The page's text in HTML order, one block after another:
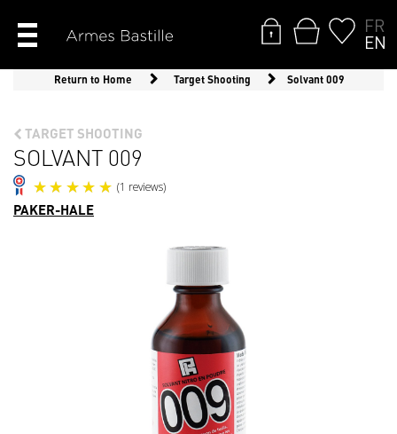
FR
EN
Return to Home Target Shooting Solvant 009
TARGET SHOOTING
SOLVANT 009
PAKER-HALE